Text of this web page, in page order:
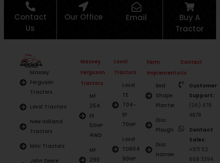
Contact
Us
Our Office Email
Buy A
Tractor
Massey
Ferguson
Tractors
Lovol Tractors
New Holland
Tractors
Mini Tractors
John Deere
Massey
Ferguson
Tractors
MF
254
DI
50HP
4WD
MF
290
Lovol
Tractors
Lovol
TE
704-
EF
70HP
Lovol
TD904
90HP
Farm
Implements
Bed
Shape
Planter
Disc
Plough
Disc
Harrow
Contact
Us
Customer
Support:
(06) 678
4878
Contact
Sales:
+971 52
668 3394